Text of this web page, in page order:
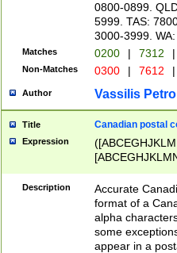
0800-0899.
5999. TAS:
3000-3999.
Matches 0200 | 7312 |
Non-Matches 0300 | 7612 |
Author Vassilis
Title Canadian postal
Expression
Description
Accurate
format of a
alpha
some
appear in a